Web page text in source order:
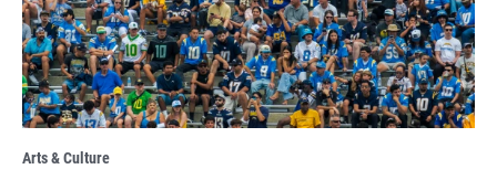
Arts & Culture